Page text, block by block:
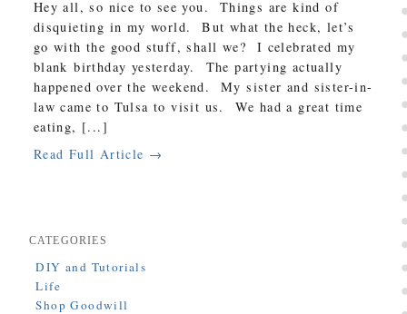
Hey all, so nice to see you. Things are kind of
disquieting in my world. But what the heck, let’s
go with the good stuff, shall we? I celebrated my
blank birthday yesterday. The partying actually
happened over the weekend. My sister and sister-in-
law came to Tulsa to visit us. We had a great time
eating, [...]
Read Full Article →
CATEGORIES
DIY and Tutorials
Life
Shop Goodwill